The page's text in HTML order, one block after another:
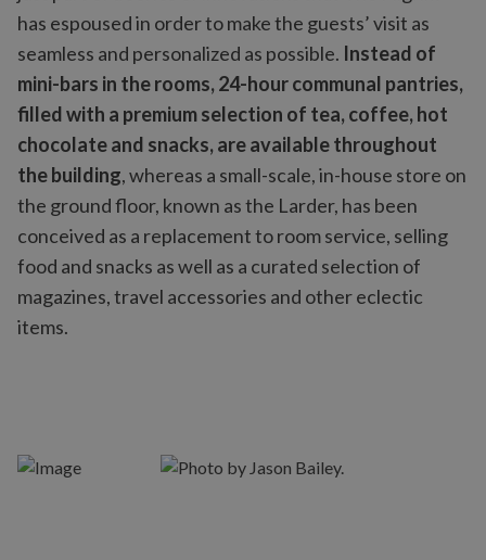
has espoused in order to make the guests’ visit as
seamless and personalized as possible. Instead of
mini-bars in the rooms, 24-hour communal pantries,
filled with a premium selection of tea, coffee, hot
chocolate and snacks, are available throughout
the building, whereas a small-scale, in-house store on
the ground floor, known as the Larder, has been
conceived as a replacement to room service, selling
food and snacks as well as a curated selection of
magazines, travel accessories and other eclectic
items.